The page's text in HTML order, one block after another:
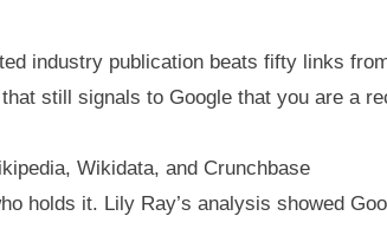
industry publication beats fifty links
still signals to Google that you are a
Wikidata, and Crunchbase
holds it. Lily Ray’s analysis showed